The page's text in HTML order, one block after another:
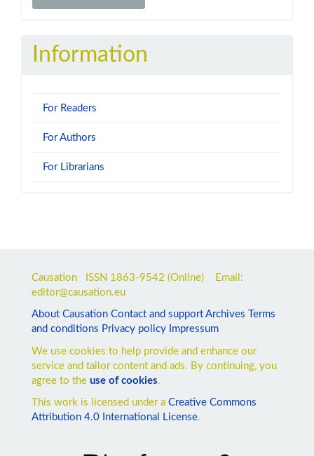
Information
For Readers
For Authors
For Librarians
Causation ISSN 1863-9542 (Online) Email:
editor@causation.eu
About Causation Contact and support Archives
Terms
and conditions Privacy policy Impressum
We use cookies to help provide and enhance our
service and tailor content and ads. By continuing, you
agree to the use of cookies.
This work is licensed under a Creative Commons
Attribution 4.0 International License.